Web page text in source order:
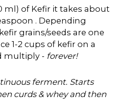
ml) of Kefir it takes about
. Depending
grains/seeds are one
1-2 cups of kefir on a
multiply - forever!
ferment. Starts
curds & whey and then